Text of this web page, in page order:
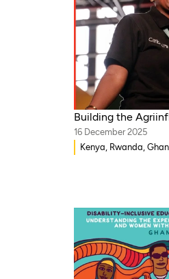
Building the
16 December 2025
Kenya, Rwanda,